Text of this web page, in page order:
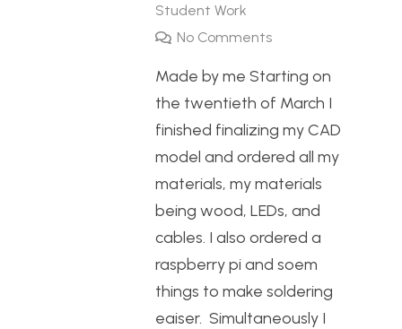
Student Work
No Comments
Made by me Starting on
the twentieth of March I
finished finalizing my CAD
model and ordered all my
materials, my materials
being wood, LEDs, and
cables. I also ordered a
raspberry pi and soem
things to make soldering
eaiser. Simultaneously I